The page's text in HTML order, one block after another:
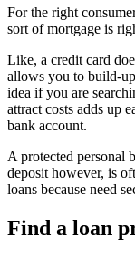
For the right
sort of mortgage is
Like, a credit card
allows you to build-
idea if you are
attract costs adds up
bank account.
A protected personal
deposit however, is
loans because need
Find a loan